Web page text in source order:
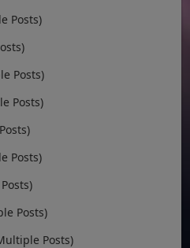
Posts)
Posts)
Posts)
Posts)
Posts)
Posts)